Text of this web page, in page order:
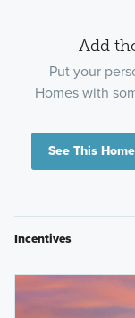
Add
Put your
Homes with
See This
Incentives